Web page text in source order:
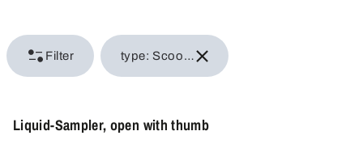
Filter type: Scoops, ladles
Liquid-Sampler, open with thumb